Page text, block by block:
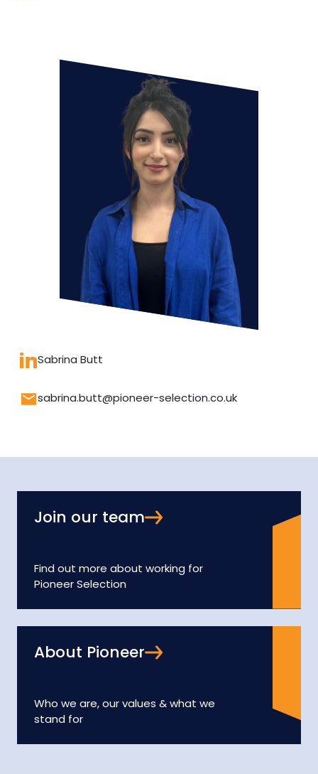
Sabrina Butt
sabrina.butt@pioneer-selection.co.uk
Join our team
Find out more about working for
Pioneer Selection
About Pioneer
Who we are, our values & what we
stand for